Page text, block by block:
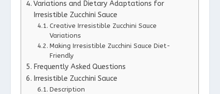
Variations and Dietary Adaptations for
Irresistible Zucchini Sauce
Creative Irresistible Zucchini Sauce
Variations
Making Irresistible Zucchini Sauce Diet-
Friendly
Frequently Asked Questions
Irresistible Zucchini Sauce
Description